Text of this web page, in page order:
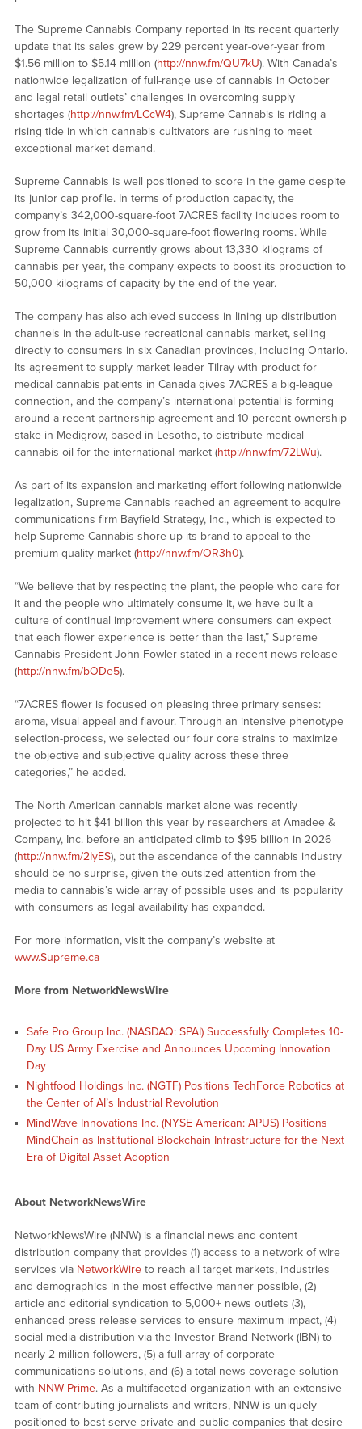
The Supreme Cannabis Company reported in its recent quarterly
update that its sales grew by 229 percent year-over-year from
$1.56 million to $5.14 million (http://nnw.fm/QU7kU). With Canada’s
nationwide legalization of full-range use of cannabis in October
and legal retail outlets’ challenges in overcoming supply
shortages (http://nnw.fm/LCcW4), Supreme Cannabis is riding a
rising tide in which cannabis cultivators are rushing to meet
exceptional market demand.
Supreme Cannabis is well positioned to score in the game despite
its junior cap profile. In terms of production capacity, the
company’s 342,000-square-foot 7ACRES facility includes room to
grow from its initial 30,000-square-foot flowering rooms. While
Supreme Cannabis currently grows about 13,330 kilograms of
cannabis per year, the company expects to boost its production to
50,000 kilograms of capacity by the end of the year.
The company has also achieved success in lining up distribution
channels in the adult-use recreational cannabis market, selling
directly to consumers in six Canadian provinces, including Ontario.
Its agreement to supply market leader Tilray with product for
medical cannabis patients in Canada gives 7ACRES a big-league
connection, and the company’s international potential is forming
around a recent partnership agreement and 10 percent ownership
stake in Medigrow, based in Lesotho, to distribute medical
cannabis oil for the international market (http://nnw.fm/72LWu).
As part of its expansion and marketing effort following nationwide
legalization, Supreme Cannabis reached an agreement to acquire
communications firm Bayfield Strategy, Inc., which is expected to
help Supreme Cannabis shore up its brand to appeal to the
premium quality market (http://nnw.fm/OR3h0).
“We believe that by respecting the plant, the people who care for
it and the people who ultimately consume it, we have built a
culture of continual improvement where consumers can expect
that each flower experience is better than the last,” Supreme
Cannabis President John Fowler stated in a recent news release
(http://nnw.fm/bODe5).
“7ACRES flower is focused on pleasing three primary senses:
aroma, visual appeal and flavour. Through an intensive phenotype
selection-process, we selected our four core strains to maximize
the objective and subjective quality across these three
categories,” he added.
The North American cannabis market alone was recently
projected to hit $41 billion this year by researchers at Amadee &
Company, Inc. before an anticipated climb to $95 billion in 2026
(http://nnw.fm/2IyES), but the ascendance of the cannabis industry
should be no surprise, given the outsized attention from the
media to cannabis’s wide array of possible uses and its popularity
with consumers as legal availability has expanded.
For more information, visit the company’s website at
www.Supreme.ca
More from NetworkNewsWire
Safe Pro Group Inc. (NASDAQ: SPAI) Successfully Completes 10-
Day US Army Exercise and Announces Upcoming Innovation
Day
Nightfood Holdings Inc. (NGTF) Positions TechForce Robotics at
the Center of AI’s Industrial Revolution
MindWave Innovations Inc. (NYSE American: APUS) Positions
MindChain as Institutional Blockchain Infrastructure for the Next
Era of Digital Asset Adoption
About NetworkNewsWire
NetworkNewsWire (NNW) is a financial news and content
distribution company that provides (1) access to a network of wire
services via NetworkWireto reach all target markets, industries
and demographics in the most effective manner possible, (2)
article and editorial syndication to 5,000+ news outlets (3),
enhanced press release services to ensure maximum impact, (4)
social media distribution via the Investor Brand Network (IBN) to
nearly 2 million followers, (5) a full array of corporate
communications solutions, and (6) a total news coverage solution
with NNW Prime. As a multifaceted organization with an extensive
team of contributing journalists and writers, NNW is uniquely
positioned to best serve private and public companies that desire